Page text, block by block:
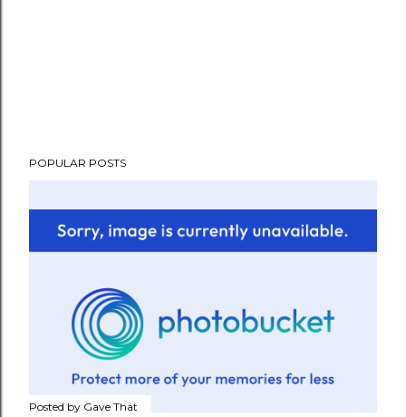
POPULAR POSTS
Posted by Gave That